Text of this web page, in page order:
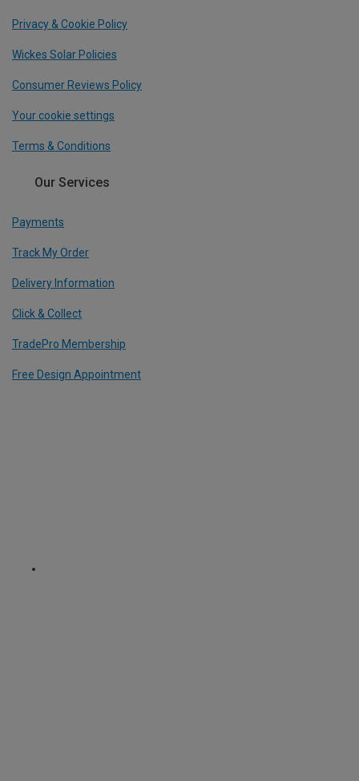
Privacy & Cookie Policy
Wickes Solar Policies
Consumer Reviews Policy
Your cookie settings
Terms & Conditions
Our Services
Payments
Track My Order
Delivery Information
Click & Collect
TradePro Membership
Free Design Appointment